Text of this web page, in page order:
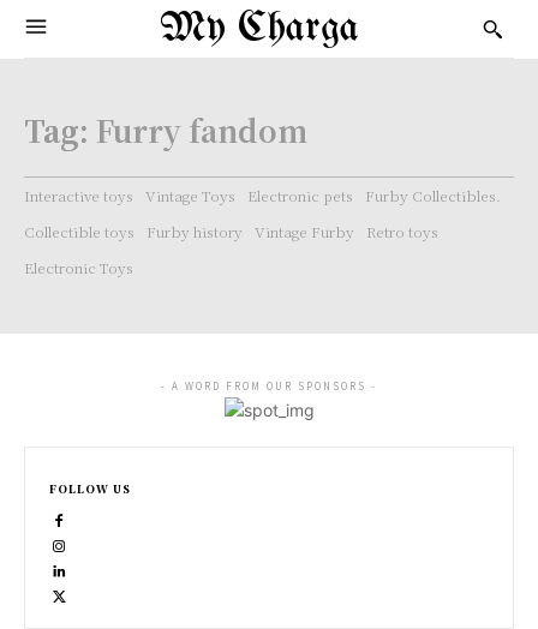
My Charga
Tag: Furry fandom
Interactive toys Vintage Toys Electronic pets
Furby Collectibles.
Collectible toys
Furby history Vintage Furby
Retro toys
Electronic Toys
- A WORD FROM OUR SPONSORS -
FOLLOW US